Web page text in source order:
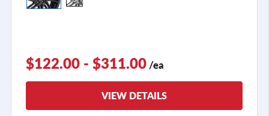
$122.00 - $311.00 /ea
VIEW DETAILS